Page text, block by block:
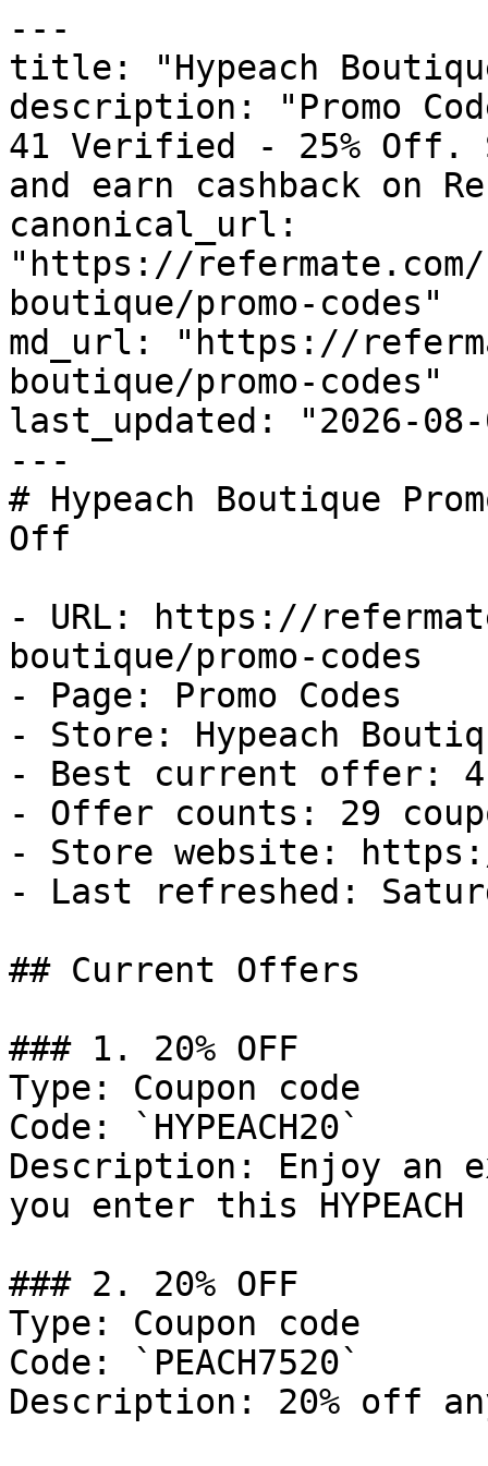
---
title: "Hypeach Boutique
description: "Promo
41 Verified - 25% Off.
and earn cashback on
canonical_url:
"https://refermate.com/
boutique/promo-codes"
md_url: "https://
boutique/promo-codes"
last_updated: "2026-08-
---
# Hypeach Boutique
Off
- URL: https://
boutique/promo-codes
- Page: Promo Codes
- Store: Hypeach
- Best current offer:
- Offer counts: 29
- Store website:
- Last refreshed:
## Current Offers
### 1. 20% OFF
Type: Coupon code
Code: `HYPEACH20`
Description: Enjoy an
you enter this HYPEACH
### 2. 20% OFF
Type: Coupon code
Code: `PEACH7520`
Description: 20% off